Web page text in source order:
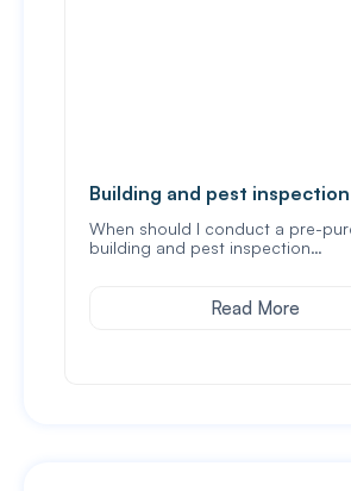
Building and pest inspection
When should I conduct a pre-
building and pest inspection…
Read More